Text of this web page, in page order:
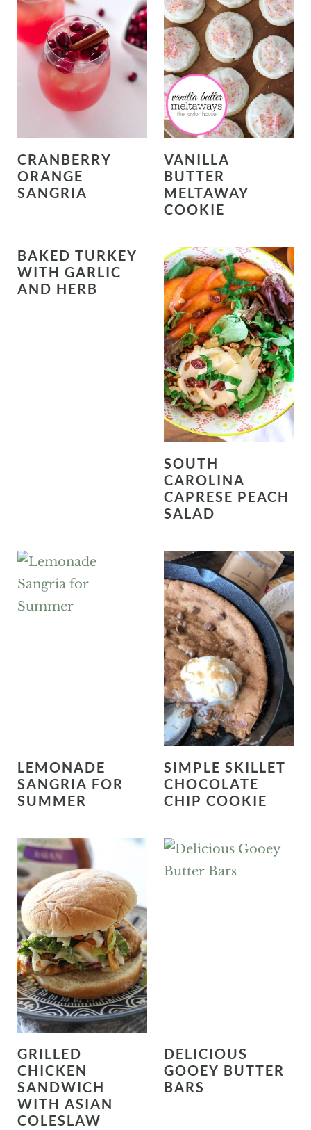
CRANBERRY
ORANGE
SANGRIA
VANILLA
BUTTER
MELTAWAY
COOKIE
BAKED TURKEY
WITH GARLIC
AND HERB
SOUTH
CAROLINA
CAPRESE PEACH
SALAD
LEMONADE
SANGRIA FOR
SUMMER
SIMPLE SKILLET
CHOCOLATE
CHIP COOKIE
GRILLED
CHICKEN
SANDWICH
WITH ASIAN
COLESLAW
DELICIOUS
GOOEY BUTTER
BARS